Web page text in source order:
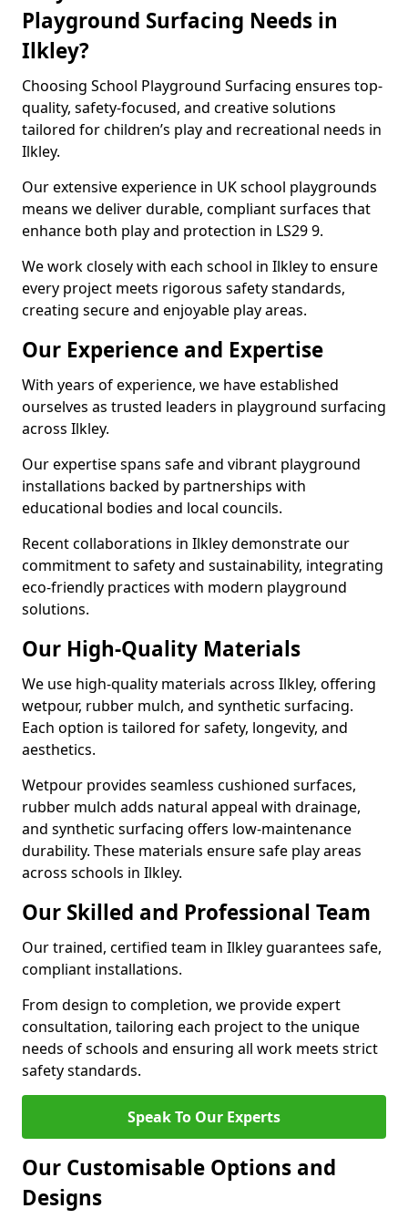
Playground Surfacing Needs in
Ilkley?
Choosing School Playground Surfacing ensures top-
quality, safety-focused, and creative solutions
tailored for children’s play and recreational needs in
Ilkley.
Our extensive experience in UK school playgrounds
means we deliver durable, compliant surfaces that
enhance both play and protection in LS29 9.
We work closely with each school in Ilkley to ensure
every project meets rigorous safety standards,
creating secure and enjoyable play areas.
Our Experience and Expertise
With years of experience, we have established
ourselves as trusted leaders in playground surfacing
across Ilkley.
Our expertise spans safe and vibrant playground
installations backed by partnerships with
educational bodies and local councils.
Recent collaborations in Ilkley demonstrate our
commitment to safety and sustainability, integrating
eco-friendly practices with modern playground
solutions.
Our High-Quality Materials
We use high-quality materials across Ilkley, offering
wetpour, rubber mulch, and synthetic surfacing.
Each option is tailored for safety, longevity, and
aesthetics.
Wetpour provides seamless cushioned surfaces,
rubber mulch adds natural appeal with drainage,
and synthetic surfacing offers low-maintenance
durability. These materials ensure safe play areas
across schools in Ilkley.
Our Skilled and Professional Team
Our trained, certified team in Ilkley guarantees safe,
compliant installations.
From design to completion, we provide expert
consultation, tailoring each project to the unique
needs of schools and ensuring all work meets strict
safety standards.
Speak To Our Experts
Our Customisable Options and
Designs